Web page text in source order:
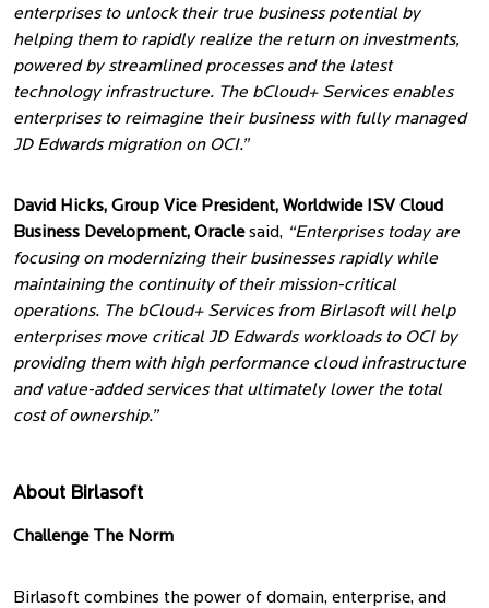
enterprises to unlock their true business potential by
helping them to rapidly realize the return on investments,
powered by streamlined processes and the latest
technology infrastructure. The bCloud+ Services enables
enterprises to reimagine their business with fully managed
JD Edwards migration on OCI.”
David Hicks, Group Vice President, Worldwide ISV Cloud
Business Development, Oraclesaid, “Enterprises today are
focusing on modernizing their businesses rapidly while
maintaining the continuity of their mission-critical
operations. The bCloud+ Services from Birlasoft will help
enterprises move critical JD Edwards workloads to OCI by
providing them with high performance cloud infrastructure
and value-added services that ultimately lower the total
cost of ownership.”
About Birlasoft
Challenge The Norm
Birlasoft combines the power of domain, enterprise, and